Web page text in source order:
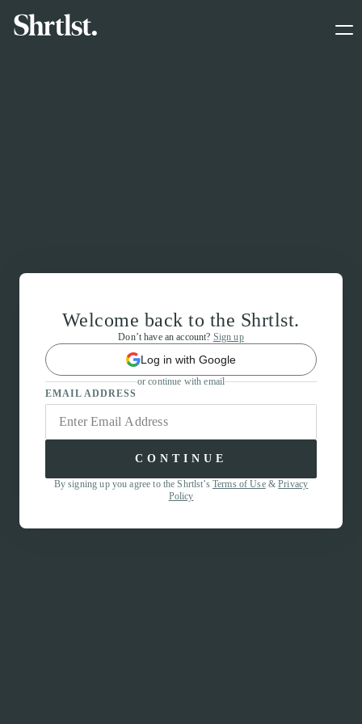
Welcome back to the Shrtlst.
Don’t have an account? Sign up
Log in with Google
or continue with email
EMAIL ADDRESS
CONTINUE
By signing up you agree to the Shrtlst’s Terms of Use&Privacy
Policy